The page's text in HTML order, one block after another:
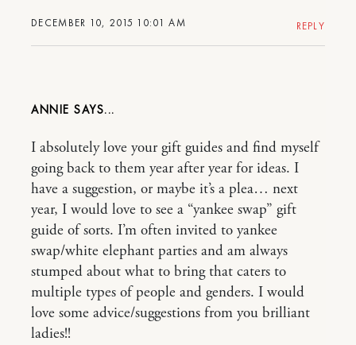
DECEMBER 10, 2015 10:01 AM REPLY
ANNIE
I absolutely love your gift guides and find myself
going back to them year after year for ideas. I
have a suggestion, or maybe it’s a plea… next
year, I would love to see a “yankee swap” gift
guide of sorts. I’m often invited to yankee
swap/white elephant parties and am always
stumped about what to bring that caters to
multiple types of people and genders. I would
love some advice/suggestions from you brilliant
ladies!!